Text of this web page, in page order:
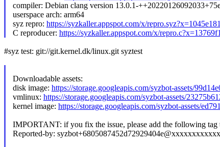
compiler: Debian clang version 13.0.1-
userspace arch: arm64
syz repro: https://syzkaller.appspot.com/x/
C reproducer: https://syzkaller.appspot.com/x/
#syz test: git://git.kernel.dk/linux.git syztest
Downloadable assets:
disk image: https://storage.googleapis.com/syzbot-assets/
vmlinux: https://storage.googleapis.com/syzbot-assets/
kernel image: https://storage.googleapis.com/syzbot-assets/
IMPORTANT: if you fix the issue, please add the following tag
Reported-by: